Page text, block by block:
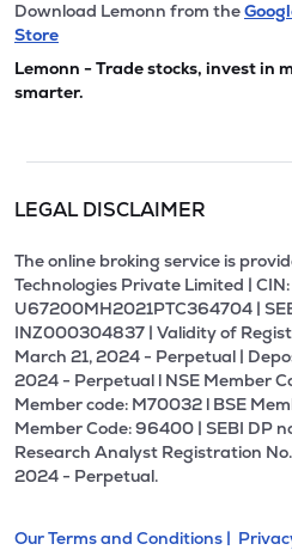
Download Lemonn from the
Store
Lemonn - Trade stocks, invest in
smarter.
LEGAL DISCLAIMER
The online broking service is
Technologies Private Limited | CIN:
U67200MH2021PTC364704 |
INZ000304837 | Validity of
March 21, 2024 - Perpetual |
2024 - Perpetual l NSE Member
Member code: M70032 l BSE
Member Code: 96400 | SEBI DP
Research Analyst Registration
2024 - Perpetual.
Our Terms and Conditions |